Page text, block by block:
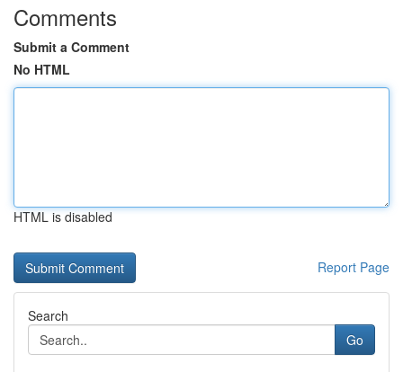
Comments
Submit a Comment
No HTML
HTML is disabled
Report Page
Search
Go